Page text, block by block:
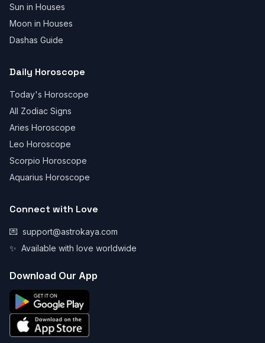
Sun in Houses
Moon in Houses
Dashas Guide
Daily Horoscope
Today's Horoscope
All Zodiac Signs
Aries Horoscope
Leo Horoscope
Scorpio Horoscope
Aquarius Horoscope
Connect with Love
💌 support@astrokaya.com
✨ Available with love worldwide
Download Our App